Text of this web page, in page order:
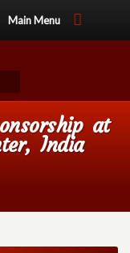
Main Menu
at
India